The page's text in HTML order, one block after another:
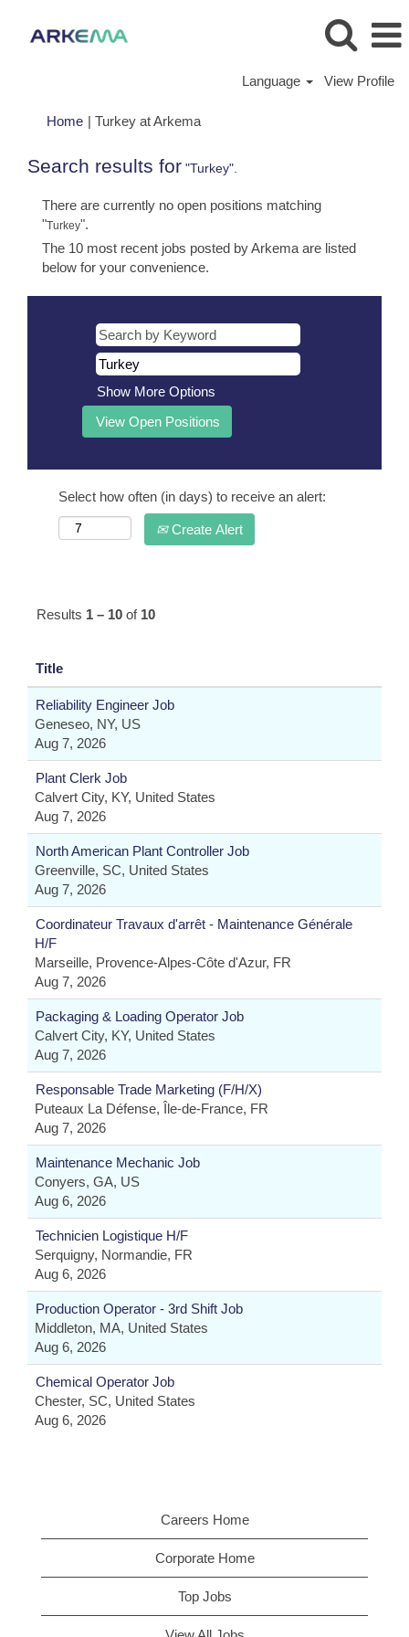
Language View Profile
Home | Turkey at Arkema(current
Search results for "Turkey".
There are currently no open positions matching
"Turkey".
The 10 most recent jobs posted by Arkema are listed
below for your convenience.
Show More Options
Select how often (in days) to receive an alert:
Create Alert
Results 1 – 10 of 10
Title
Reliability Engineer Job
Geneseo, NY, US
Aug 7, 2026
Plant Clerk Job
Calvert City, KY, United States
Aug 7, 2026
North American Plant Controller Job
Greenville, SC, United States
Aug 7, 2026
Coordinateur Travaux d'arrêt - Maintenance Générale
H/F
Marseille, Provence-Alpes-Côte d'Azur, FR
Aug 7, 2026
Packaging & Loading Operator Job
Calvert City, KY, United States
Aug 7, 2026
Responsable Trade Marketing (F/H/X)
Puteaux La Défense, Île-de-France, FR
Aug 7, 2026
Maintenance Mechanic Job
Conyers, GA, US
Aug 6, 2026
Technicien Logistique H/F
Serquigny, Normandie, FR
Aug 6, 2026
Production Operator - 3rd Shift Job
Middleton, MA, United States
Aug 6, 2026
Chemical Operator Job
Chester, SC, United States
Aug 6, 2026
Careers Home
Corporate Home
Top Jobs